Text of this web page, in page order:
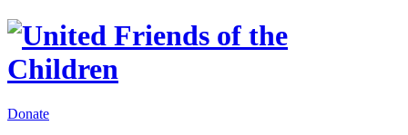
Donate